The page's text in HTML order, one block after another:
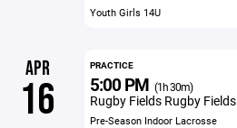
Youth Girls 14U
APR
16
PRACTICE
5:00 PM (1h 30m)
Rugby Fields Rugby Fields
Pre-Season Indoor Lacrosse